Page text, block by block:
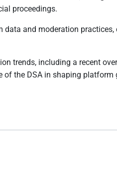
proceedings.
and moderation
trends, including a recent
the DSA in shaping